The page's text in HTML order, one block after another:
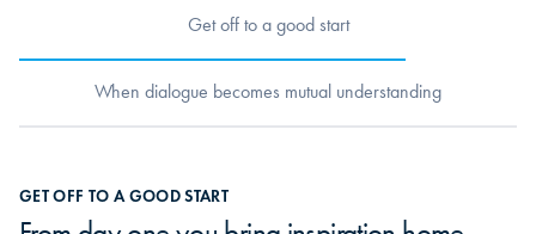
Get off to a good start
When dialogue becomes mutual understanding
GET OFF TO A GOOD START
When dialogue becomes mutual